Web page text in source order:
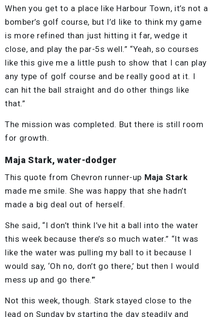
When you get to a place like Harbour Town, it’s not a
bomber’s golf course, but I’d like to think my game
is more refined than just hitting it far, wedge it
close, and play the par-5s well.” “Yeah, so courses
like this give me a little push to show that I can play
any type of golf course and be really good at it. I
can hit the ball straight and do other things like
that.”
The mission was completed. But there is still room
for growth.
Maja Stark, water-dodger
This quote from Chevron runner-up Maja Stark
made me smile. She was happy that she hadn’t
made a big deal out of herself.
She said, “I don’t think I’ve hit a ball into the water
this week because there’s so much water.” “It was
like the water was pulling my ball to it because I
would say, ‘Oh no, don’t go there,’ but then I would
mess up and go there.'”
Not this week, though. Stark stayed close to the
lead on Sunday by starting the day steadily and